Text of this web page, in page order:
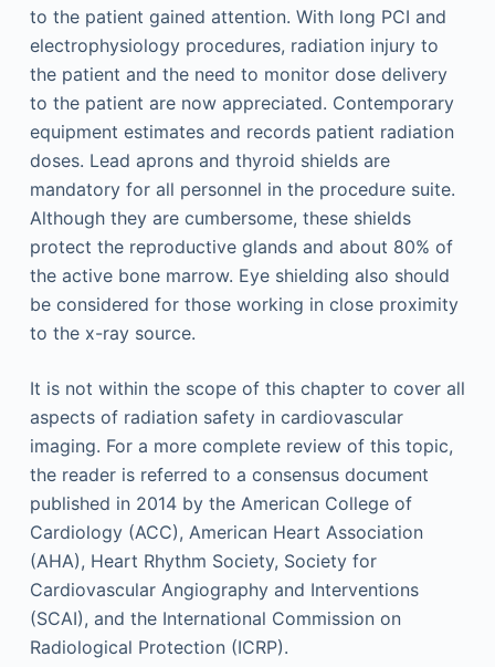
to the patient gained attention. With long PCI and
electrophysiology procedures, radiation injury to
the patient and the need to monitor dose delivery
to the patient are now appreciated. Contemporary
equipment estimates and records patient radiation
doses. Lead aprons and thyroid shields are
mandatory for all personnel in the procedure suite.
Although they are cumbersome, these shields
protect the reproductive glands and about 80% of
the active bone marrow. Eye shielding also should
be considered for those working in close proximity
to the x-ray source.
It is not within the scope of this chapter to cover all
aspects of radiation safety in cardiovascular
imaging. For a more complete review of this topic,
the reader is referred to a consensus document
published in 2014 by the American College of
Cardiology (ACC), American Heart Association
(AHA), Heart Rhythm Society, Society for
Cardiovascular Angiography and Interventions
(SCAI), and the International Commission on
Radiological Protection (ICRP).